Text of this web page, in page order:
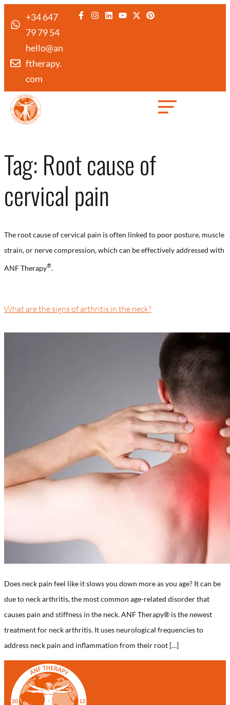
+34 647
79 79 54
hello@an
ftherapy.
com
Tag: Root cause of
cervical pain
The root cause of cervical pain is often linked to poor posture, muscle
strain, or nerve compression, which can be effectively addressed with
ANF Therapy®️.
What are the signs of arthritis in the neck?
Does neck pain feel like it slows you down more as you age? It can be
due to neck arthritis, the most common age-related disorder that
causes pain and stiffness in the neck. ANF Therapy®️ is the newest
treatment for neck arthritis. It uses neurological frequencies to
address neck pain and inflammation from their root […]